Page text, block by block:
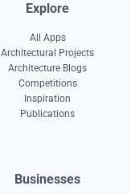
Explore
All Apps
Architectural Projects
Architecture Blogs
Competitions
Inspiration
Publications
Businesses